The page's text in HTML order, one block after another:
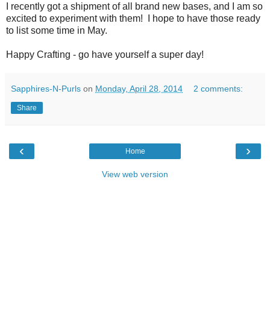
I recently got a shipment of all brand new bases, and I am so
excited to experiment with them! I hope to have those ready
to list some time in May.
Happy Crafting - go have yourself a super day!
Sapphires-N-Purls on Monday, April 28, 2014 2 comments:
Share
‹ ›
Home
View web version